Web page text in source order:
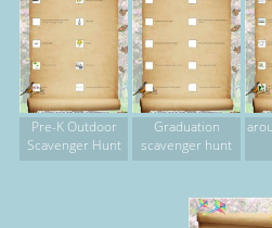
Pre-K Outdoor
Scavenger Hunt
Graduation
scavenger hunt